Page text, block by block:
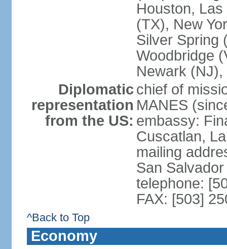
Houston,
(TX), New
Silver Spring
Woodbridge
Newark (NJ),
Diplomatic
representation
from the US:
chief of
MANES
embassy:
Cuscatlan,
mailing
San
telephone:
FAX: [503]
^Back to Top
Economy